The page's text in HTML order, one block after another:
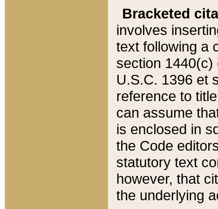
Bracketed
involves
text following a
section 1440(c)
U.S.C. 1396 et
reference to
can assume
is enclosed in
the Code
statutory text
however, that
the underlying